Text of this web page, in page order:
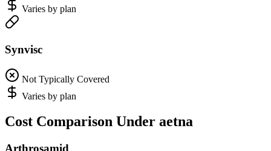
Varies by plan
Synvisc
Not Typically Covered
Varies by plan
Cost Comparison Under aetna